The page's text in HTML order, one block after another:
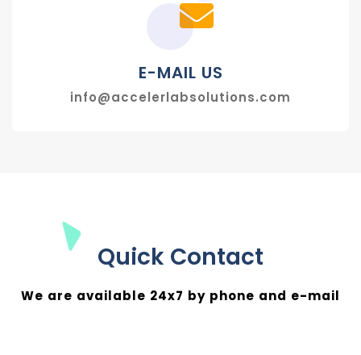
E-MAIL US
info@accelerlabsolutions.com
Quick Contact
We are available 24x7 by phone and e-mail